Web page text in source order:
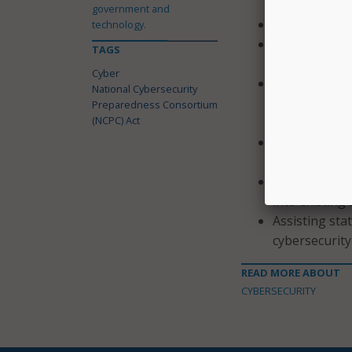
into existing
Assisting
READ MORE ABOUT
CYBERSECURITY
government and
technology.
TAGS
Cyber
National Cybersecurity
Preparedness Consortium
(NCPC) Act